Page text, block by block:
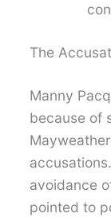
The
Manny
because of
avoidance
pointed to